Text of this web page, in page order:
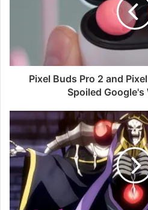
Pixel Buds Pro 2 and
Spoiled Google's